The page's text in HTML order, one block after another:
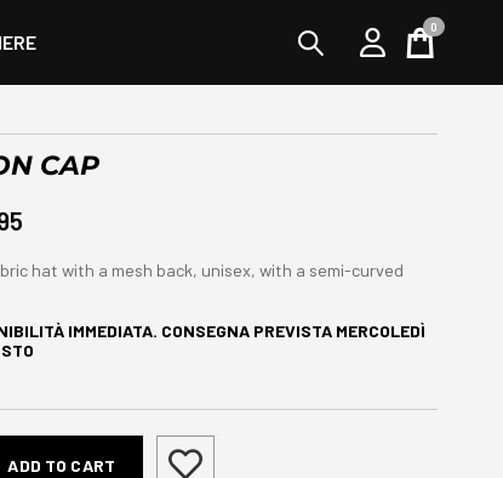
Cart
0
CAP
hat with a mesh back, unisex, with a semi-curved
IMMEDIATA. CONSEGNA PREVISTA MERCOLEDÌ
ADD TO CART